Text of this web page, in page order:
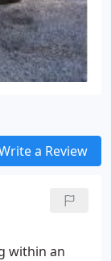
a Review
within an